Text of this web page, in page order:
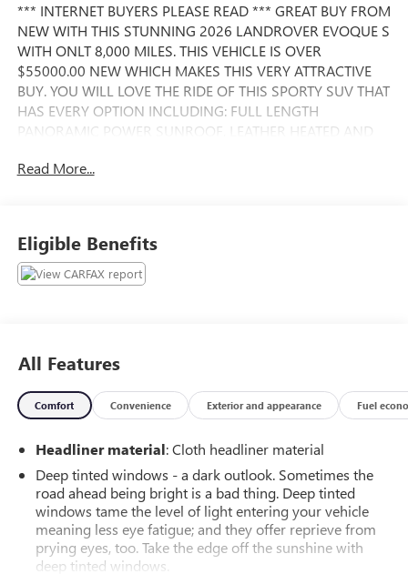
*** INTERNET BUYERS PLEASE READ *** GREAT BUY FROM
NEW WITH THIS STUNNING 2026 LANDROVER EVOQUE S
WITH ONLT 8,000 MILES. THIS VEHICLE IS OVER
$55000.00 NEW WHICH MAKES THIS VERY ATTRACTIVE
BUY. YOU WILL LOVE THE RIDE OF THIS SPORTY SUV THAT
HAS EVERY OPTION INCLUDING: FULL LENGTH
PANORAMIC POWER SUNROOF, LEATHER HEATED AND
FRONT SCREEN TOUCH CONTROL, POWER LIFTGATE, ALL
CALL TODAY FOR AVAILABILTY BECAUSE OF PRICE AND
CONDITION. CALL 586 977 2800 AND ASK FOR THE USED
CAR DEPARTMENT. WE HAVE EXCELLENT LOW FINANCING
MAKING YOUR BUYING EXPERIENCE A SPECIAL ONE.
Read More...
Eligible Benefits
All Features
Comfort Convenience Exterior and appearance Fuel
Headliner material: Cloth headliner material
Deep tinted windows - a dark outlook. Sometimes the
road ahead being bright is a bad thing. Deep tinted
windows tame the level of light entering your vehicle
meaning less eye fatigue; and they offer reprieve from
prying eyes, too. Take the edge off the sunshine with
deep tinted windows.